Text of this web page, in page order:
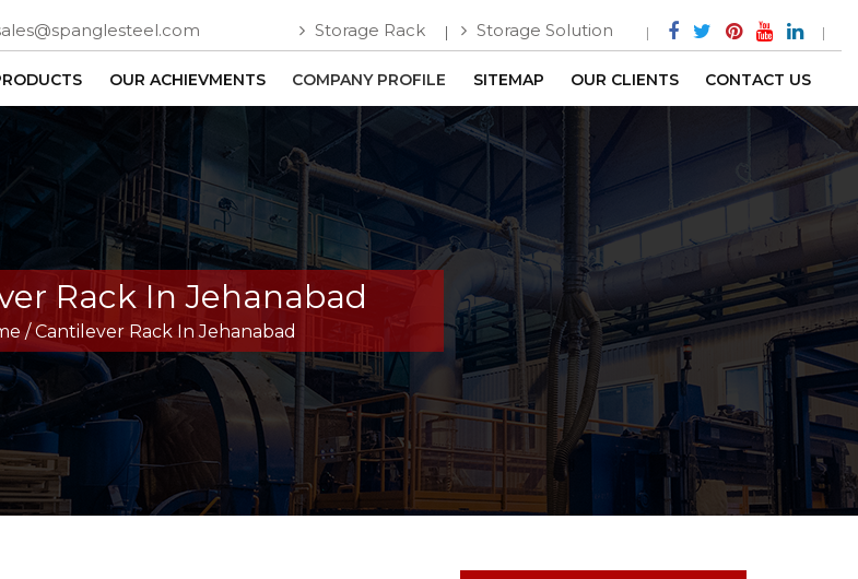
Storage Rack Storage Solution
OUR ACHIEVMENTS COMPANY PROFILE SITEMAP OUR CLIENTS CONTACT US
Rack In Jehanabad
/ Cantilever Rack In Jehanabad